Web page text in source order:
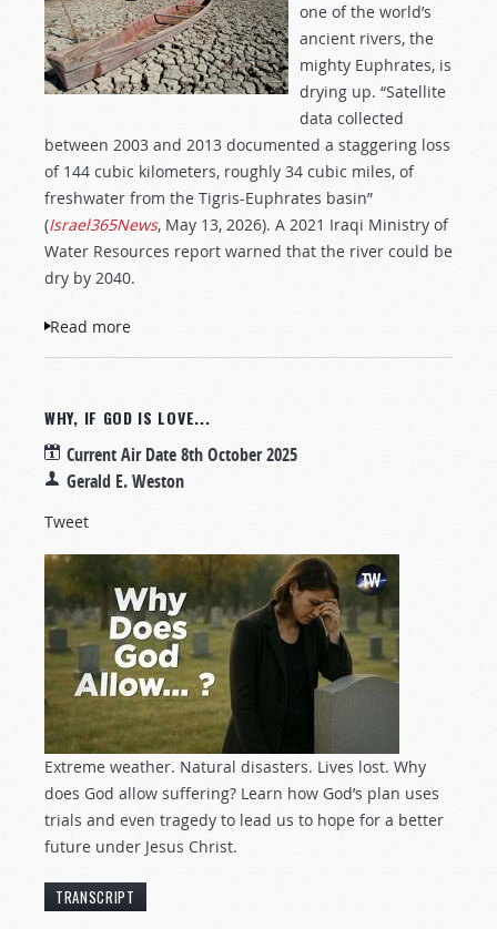
one of the world’s
ancient rivers, the
mighty Euphrates, is
drying up. “Satellite
data collected
between 2003 and 2013 documented a staggering loss
of 144 cubic kilometers, roughly 34 cubic miles, of
freshwater from the Tigris-Euphrates basin”
(Israel365News, May 13, 2026). A 2021 Iraqi Ministry of
Water Resources report warned that the river could be
dry by 2040.
Read more
WHY, IF GOD IS LOVE...
Current Air Date8th October 2025
Gerald E. Weston
Tweet
Extreme weather. Natural disasters. Lives lost. Why
does God allow suffering? Learn how God’s plan uses
trials and even tragedy to lead us to hope for a better
future under Jesus Christ.
TRANSCRIPT